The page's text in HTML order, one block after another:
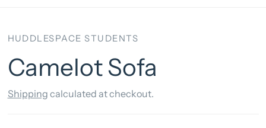
HUDDLESPACE STUDENTS
Camelot Sofa
Shipping calculated at checkout.